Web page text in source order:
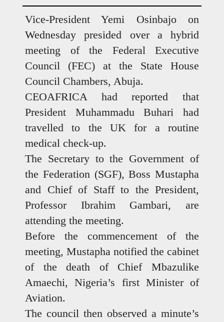
Vice-President Yemi Osinbajo on
Wednesday presided over a hybrid
meeting of the Federal Executive
Council (FEC) at the State House
Council Chambers, Abuja.
CEOAFRICA had reported that
President Muhammadu Buhari had
travelled to the UK for a routine
medical check-up.
The Secretary to the Government of
the Federation (SGF), Boss Mustapha
and Chief of Staff to the President,
Professor Ibrahim Gambari, are
attending the meeting.
Before the commencement of the
meeting, Mustapha notified the cabinet
of the death of Chief Mbazulike
Amaechi, Nigeria’s first Minister of
Aviation.
The council then observed a minute’s